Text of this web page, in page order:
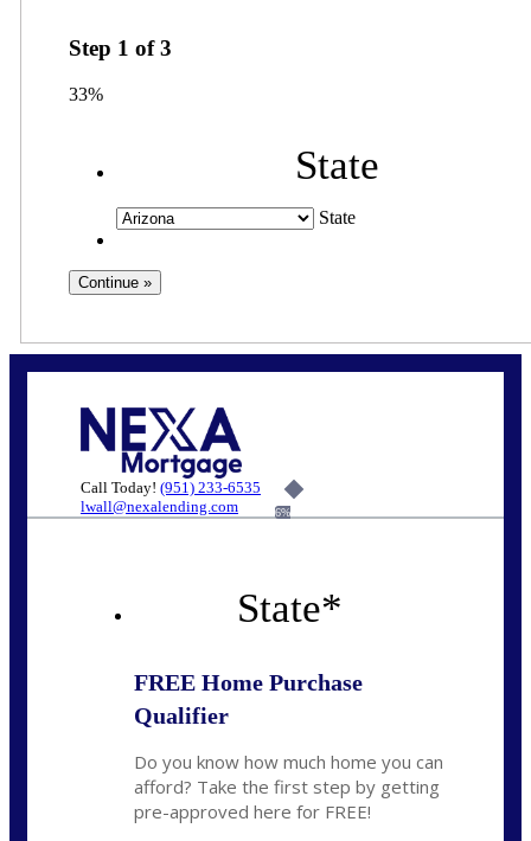
Step 1 of3
33%
State
State
Call Today! (951) 233-6535
lwall@nexalending.com
6%
State*
FREE Home Purchase
Qualifier
Do you know how much home you can
afford? Take the first step by getting
pre-approved here for FREE!